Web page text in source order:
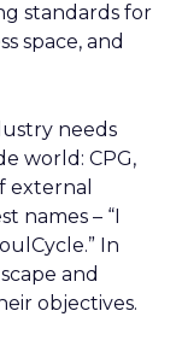
standards for
space, and
needs
world: CPG,
external
names – “I
In
and
objectives.